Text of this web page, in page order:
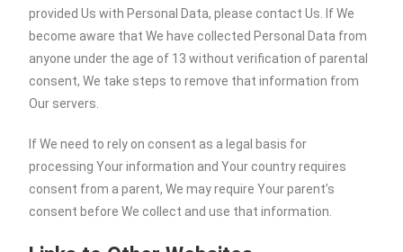
provided Us with Personal Data, please contact Us. If We
become aware that We have collected Personal Data from
anyone under the age of 13 without verification of parental
consent, We take steps to remove that information from
Our servers.
If We need to rely on consent as a legal basis for
processing Your information and Your country requires
consent from a parent, We may require Your parent’s
consent before We collect and use that information.